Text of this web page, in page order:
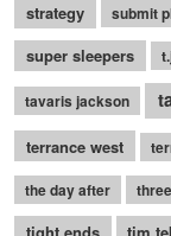
strategy submit
super sleepers
tavaris jackson
terrance west
the day after